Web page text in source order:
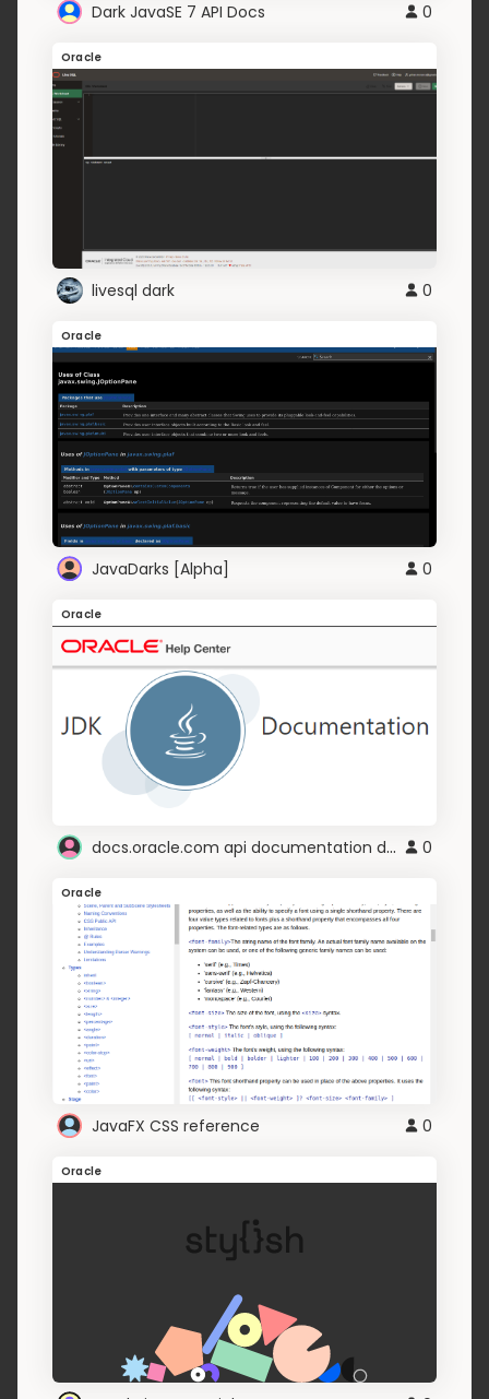
Dark JavaSE 7 API Docs 0
Oracle
livesql dark 0
Oracle
JavaDarks [Alpha] 0
Oracle
docs.oracle.com api documentation dark 0
Oracle
JavaFX CSS reference 0
Oracle